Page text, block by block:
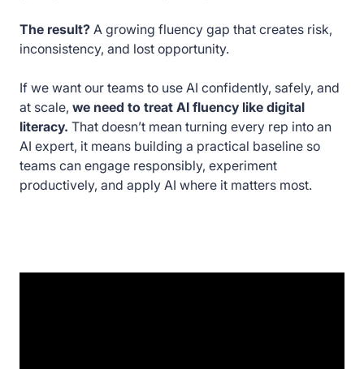
The result? A growing fluency gap that creates risk,
inconsistency, and lost opportunity.
If we want our teams to use AI confidently, safely, and
at scale, we need to treat AI fluency like digital
literacy. That doesn’t mean turning every rep into an
AI expert, it means building a practical baseline so
teams can engage responsibly, experiment
productively, and apply AI where it matters most.